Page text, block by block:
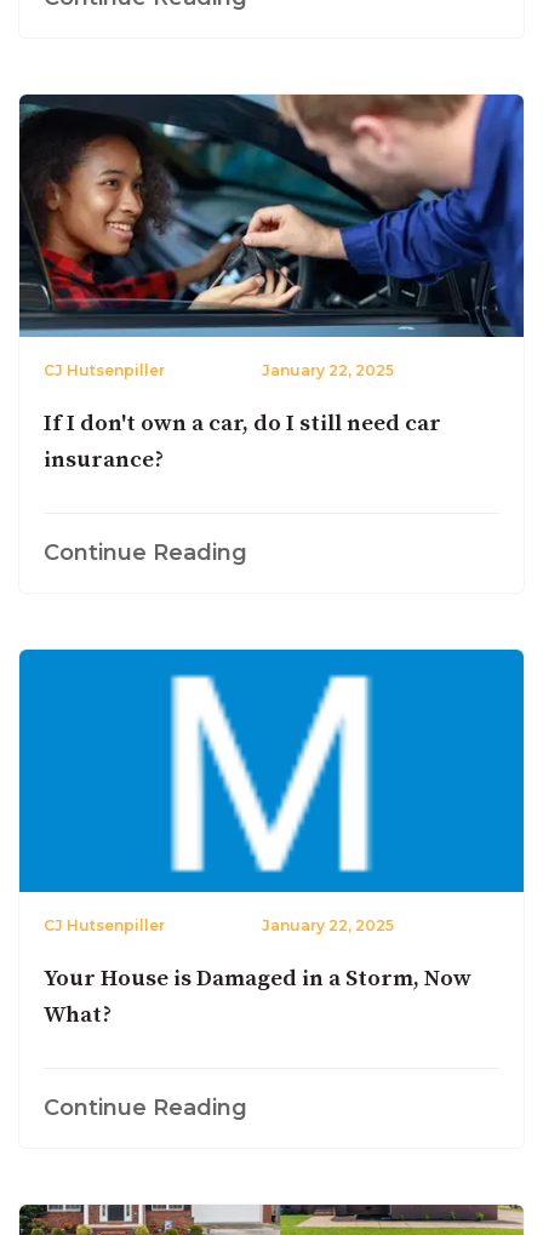
If I don't own a car, do I still need car
insurance?
CJ Hutsenpiller January 22, 2025
Continue Reading
Your House is Damaged in a Storm, Now
What?
CJ Hutsenpiller January 22, 2025
Continue Reading